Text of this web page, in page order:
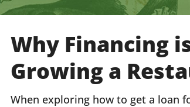
Why Financing
Growing a
When exploring how to get a loan